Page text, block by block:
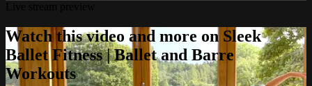
Watch this video and more on Sleek
Ballet Fitness | Ballet and Barre
Workouts